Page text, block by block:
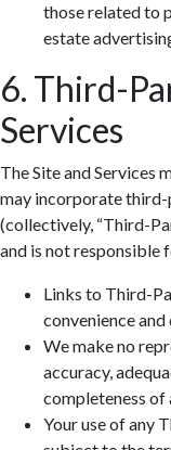
those related to
estate
6. Third-
Services
The Site and Services
may incorporate
(collectively, “Third-
and is not responsible
Links to Third-
convenience
We make no
accuracy,
completeness of
Your use of any